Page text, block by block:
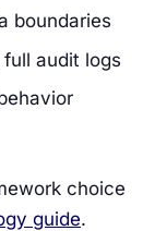
boundaries
audit logs
choice
guide.